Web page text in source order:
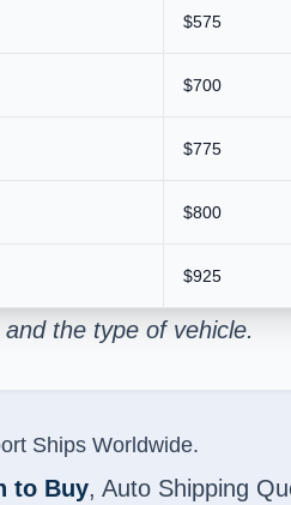
$575
$700
$775
$800
$925
the type of vehicle.
Ships Worldwide.
to Buy, Auto Shipping